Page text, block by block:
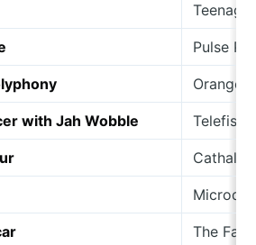
Pulse
Orange
with Jah Wobble Telefis
Cathal
The